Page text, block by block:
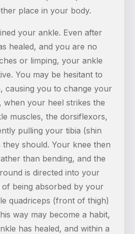
place in your body.
your ankle. Even after
healed, and you are no
or limping, your ankle
You may be hesitant to
causing you to change your
when your heel strikes the
muscles, the dorsiflexors,
pulling your tibia (shin
should. Your knee then
than bending, and the
is directed into your
of being absorbed by your
quadriceps (front of thigh)
way may become a habit,
has healed, and within a